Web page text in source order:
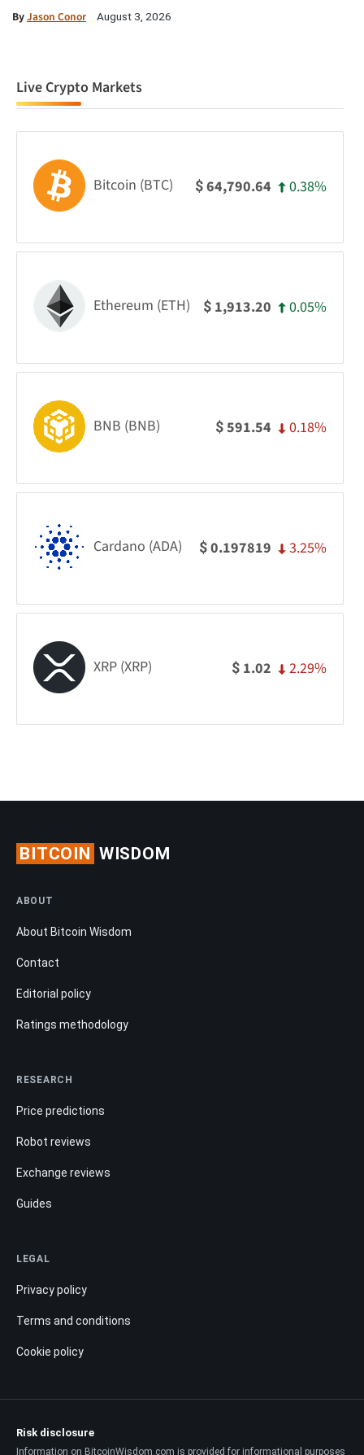
ByJason Conor August 3, 2026
Live Crypto Markets
Bitcoin (BTC) $64,790.64 0.38%
Ethereum (ETH) $ 1,913.20 0.05%
BNB (BNB) $591.54 0.18%
Cardano (ADA) $0.197819 3.25%
XRP (XRP) $ 1.02 2.29%
BITCOIN WISDOM
ABOUT
About Bitcoin Wisdom
Contact
Editorial policy
Ratings methodology
RESEARCH
Price predictions
Robot reviews
Exchange reviews
Guides
LEGAL
Privacy policy
Terms and conditions
Cookie policy
Risk disclosure
Information on BitcoinWisdom.com is provided for informational purposes